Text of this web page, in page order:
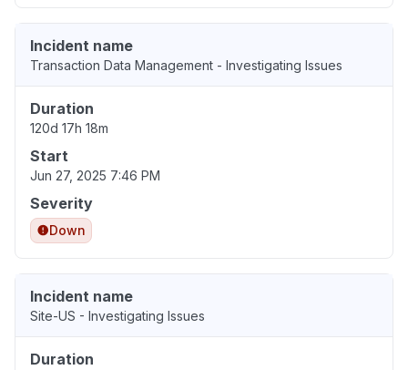
Incident name
Transaction Data Management - Investigating Issues
Duration
120d 17h 18m
Start
Jun 27, 2025 7:46 PM
Severity
Down
Incident name
Site-US - Investigating Issues
Duration